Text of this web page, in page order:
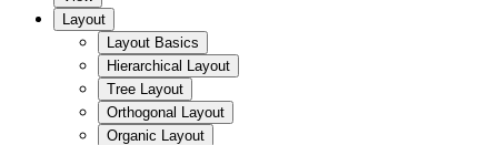
Layout
Layout Basics
Hierarchical Layout
Tree Layout
Orthogonal Layout
Organic Layout